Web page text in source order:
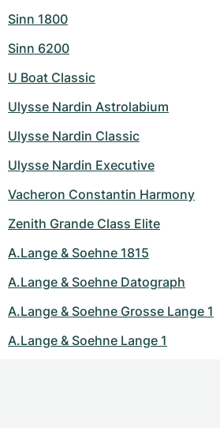
Sinn 1800
Sinn 6200
U Boat Classic
Ulysse Nardin Astrolabium
Ulysse Nardin Classic
Ulysse Nardin Executive
Vacheron Constantin Harmony
Zenith Grande Class Elite
A.Lange & Soehne 1815
A.Lange & Soehne Datograph
A.Lange & Soehne Grosse Lange 1
A.Lange & Soehne Lange 1